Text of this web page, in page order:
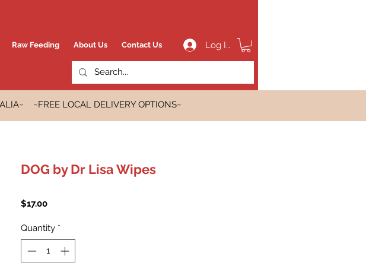
Raw Feeding About Us Contact Us Log In
~FREE LOCAL DELIVERY OPTIONS~
DOG by Dr Lisa Wipes
$17.00Price
Quantity *